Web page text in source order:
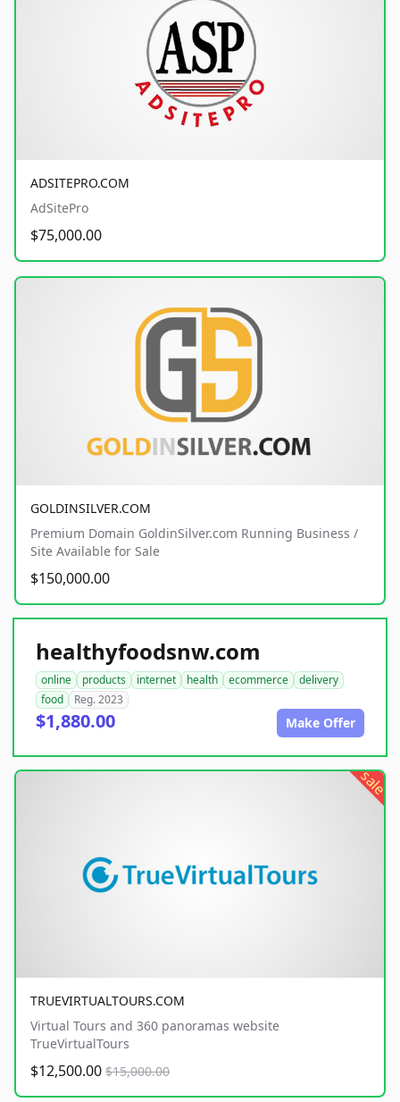
ADSITEPRO.COM
AdSitePro
$75,000.00
GOLDINSILVER.COM
Premium Domain GoldinSilver.com Running Business /
Site Available for Sale
$150,000.00
healthyfoodsnw.com
online products internet health ecommerce
delivery
food
Reg. 2023
$1,880.00 Make Offer
sale
TRUEVIRTUALTOURS.COM
Virtual Tours and 360 panoramas website
TrueVirtualTours
$12,500.00 $15,000.00